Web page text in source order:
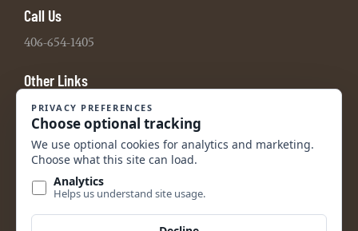
Call Us
406-654-1405
Other Links
Board Portal
2021 990 Tax Return
2022 990 Tax Return
2023 990 Tax Return